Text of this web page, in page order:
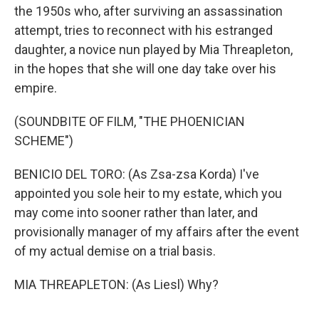
the 1950s who, after surviving an assassination
attempt, tries to reconnect with his estranged
daughter, a novice nun played by Mia Threapleton,
in the hopes that she will one day take over his
empire.
(SOUNDBITE OF FILM, "THE PHOENICIAN
SCHEME")
BENICIO DEL TORO: (As Zsa-zsa Korda) I've
appointed you sole heir to my estate, which you
may come into sooner rather than later, and
provisionally manager of my affairs after the event
of my actual demise on a trial basis.
MIA THREAPLETON: (As Liesl) Why?